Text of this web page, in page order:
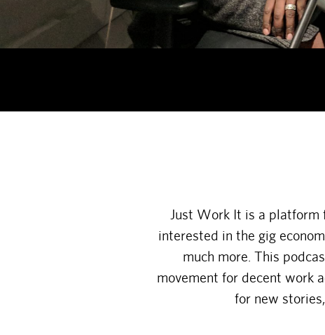
Just Work It is a platform
interested in the gig
much more. This
movement for decent work
for new